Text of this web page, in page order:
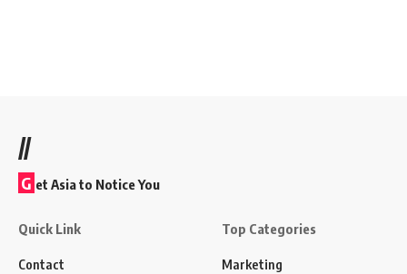
//
G et Asia to Notice You
Quick Link
Contact
Top Categories
Marketing